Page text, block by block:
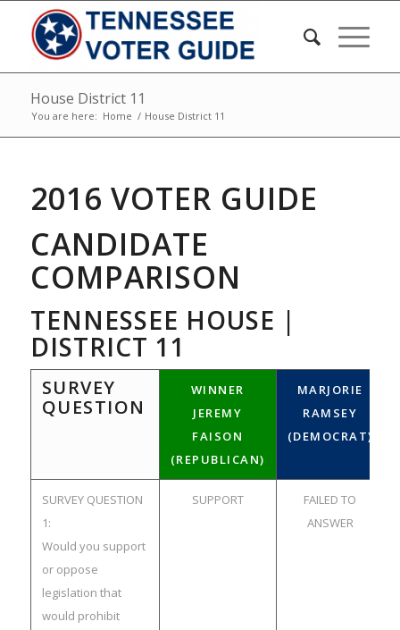
House District 11
You are here: Home / House District 11
2016 VOTER GUIDE
CANDIDATE
COMPARISON
TENNESSEE HOUSE |
DISTRICT 11
SURVEY
QUESTION
WINNER
JEREMY
FAISON
(REPUBLICAN)
MARJORIE
RAMSEY
(DEMOCRAT)
SURVEY QUESTION
1:
Would you support
or oppose
legislation that
would prohibit
SUPPORT
FAILED TO
ANSWER